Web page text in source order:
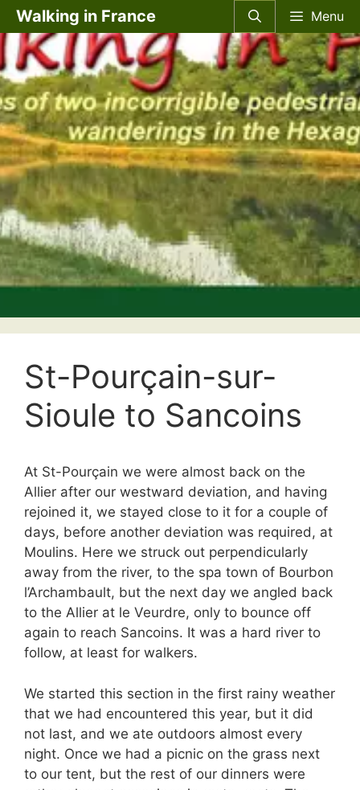
Skip
to
content
Walking in France Menu
St-Pourçain-sur-
Sioule to Sancoins
At St-Pourçain we were almost back on the
Allier after our westward deviation, and having
rejoined it, we stayed close to it for a couple of
days, before another deviation was required, at
Moulins. Here we struck out perpendicularly
away from the river, to the spa town of Bourbon
l’Archambault, but the next day we angled back
to the Allier at le Veurdre, only to bounce off
again to reach Sancoins. It was a hard river to
follow, at least for walkers.
We started this section in the first rainy weather
that we had encountered this year, but it did
not last, and we ate outdoors almost every
night. Once we had a picnic on the grass next
to our tent, but the rest of our dinners were